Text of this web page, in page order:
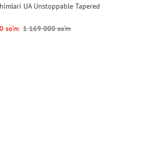
UA Unstoppable Tapered
so‘m 1 169 000 so‘m